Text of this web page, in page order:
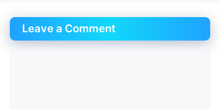
Leave a Comment